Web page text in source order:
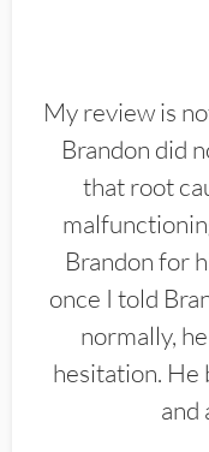
My review is
Brandon did
that root
Brandon for
once I told
normally,
hesitation. He
and